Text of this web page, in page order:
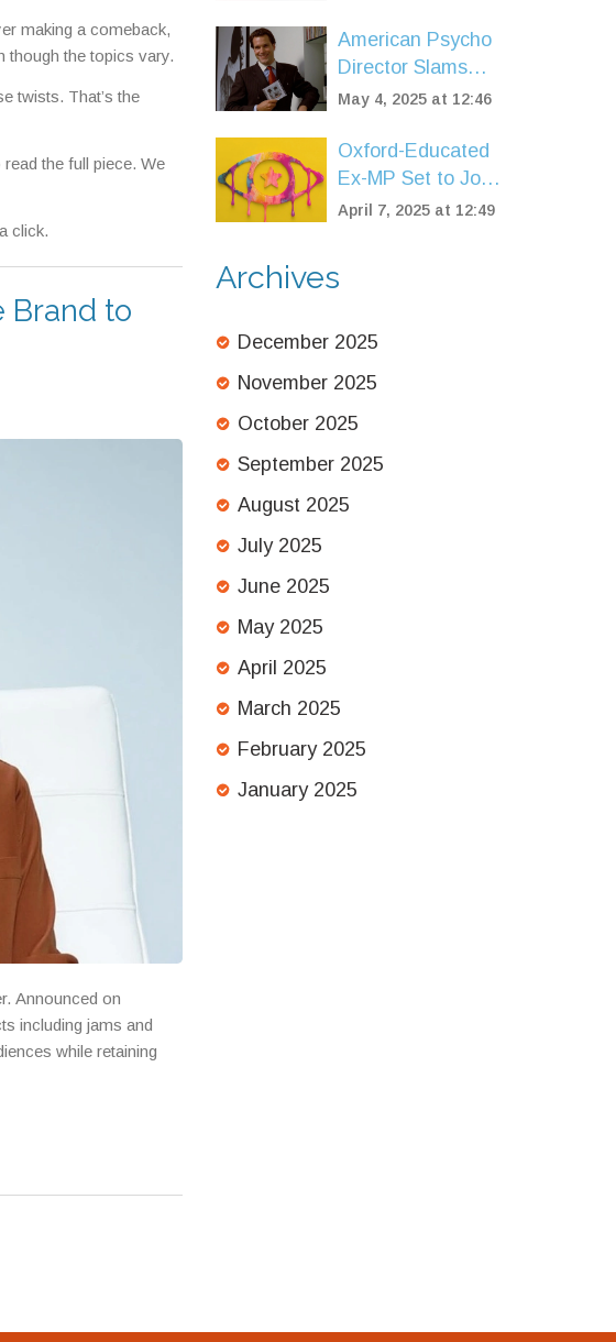
making a comeback,
though the topics vary.
twists. That’s the
the full piece. We
click.
Brand to
Announced on
including jams and
while retaining
Glory
American Psycho
Director Slams
Idolization of
and Wall Street
Culture
May 4, 2025 at 12:46
Oxford-Educated
Ex-MP Set to Join
ITV's Celebrity Big
April 7, 2025 at 12:49
Archives
December 2025
November 2025
October 2025
September 2025
August 2025
July 2025
June 2025
May 2025
April 2025
March 2025
February 2025
January 2025